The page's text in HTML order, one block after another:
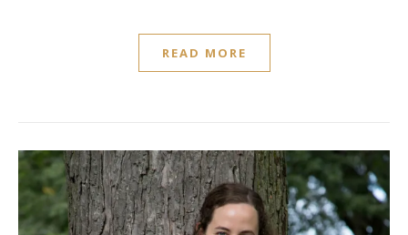
READ MORE